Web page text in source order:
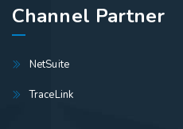
Channel Partner
NetSuite
TraceLink